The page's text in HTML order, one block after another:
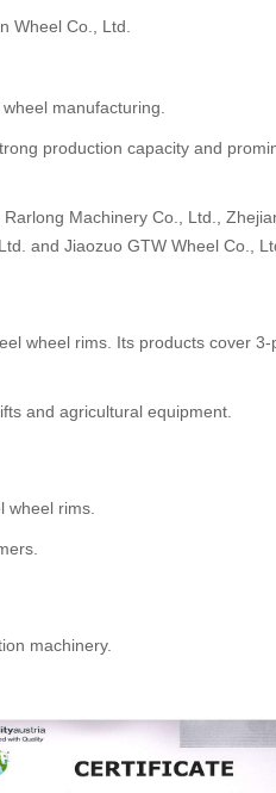
Wheel Co., Ltd.
manufacturing.
production capacity and
Machinery Co., Ltd.,
and Jiaozuo GTW Wheel Co.,
wheel rims. Its products cover
and agricultural equipment.
wheel rims.
machinery.